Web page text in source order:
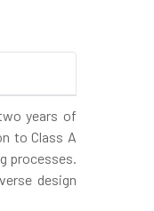
years of
to Class A
processes.
design